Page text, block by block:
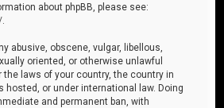
about phpBB, please see:
abusive, obscene, vulgar, libellous,
oriented, or otherwise unlawful
laws of your country, the country in
hosted, or under international law. Doing
and permanent ban, with